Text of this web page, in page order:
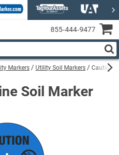
Markers Utility Soil Markers Caution
Soil Marker
855‑444‑9477